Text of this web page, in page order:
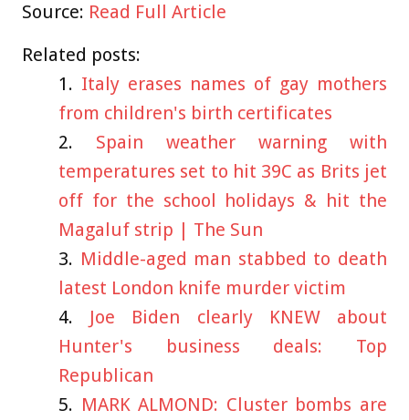
Source: Read Full Article
Related posts:
Italy erases names of gay mothers
from children's birth certificates
Spain weather warning with
temperatures set to hit 39C as Brits jet
off for the school holidays & hit the
Magaluf strip | The Sun
Middle-aged man stabbed to death
latest London knife murder victim
Joe Biden clearly KNEW about
Hunter's business deals: Top
Republican
MARK ALMOND: Cluster bombs are